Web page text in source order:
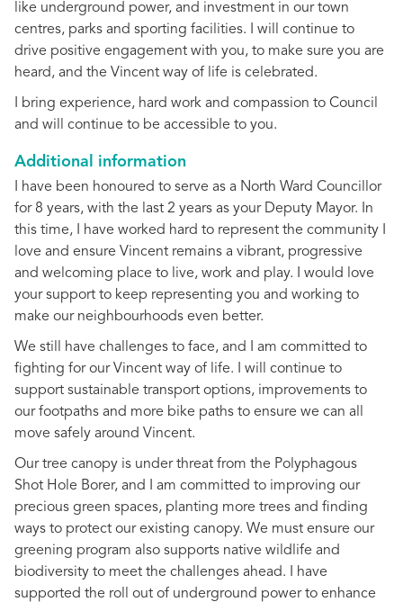
like underground power, and investment in our town
centres, parks and sporting facilities. I will continue to
drive positive engagement with you, to make sure you are
heard, and the Vincent way of life is celebrated.
I bring experience, hard work and compassion to Council
and will continue to be accessible to you.
Additional information
I have been honoured to serve as a North Ward Councillor
for 8 years, with the last 2 years as your Deputy Mayor. In
this time, I have worked hard to represent the community I
love and ensure Vincent remains a vibrant, progressive
and welcoming place to live, work and play. I would love
your support to keep representing you and working to
make our neighbourhoods even better.
We still have challenges to face, and I am committed to
fighting for our Vincent way of life. I will continue to
support sustainable transport options, improvements to
our footpaths and more bike paths to ensure we can all
move safely around Vincent.
Our tree canopy is under threat from the Polyphagous
Shot Hole Borer, and I am committed to improving our
precious green spaces, planting more trees and finding
ways to protect our existing canopy. We must ensure our
greening program also supports native wildlife and
biodiversity to meet the challenges ahead. I have
supported the roll out of underground power to enhance